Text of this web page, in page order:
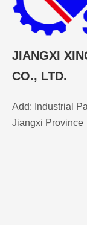
JIANGXI
CO., LTD.
Add: Industrial
Jiangxi Province